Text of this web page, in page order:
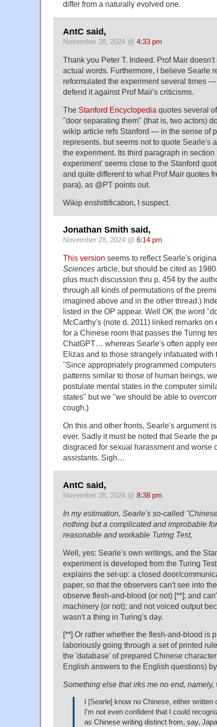
differ from a naturally evolved one.
AntC said,
November 28, 2024 @ 4:33 pm
Thank you Peter T. Indeed. Prof Mair
actual words. Furthermore, I believe Searle
reformulated the experiment several times
defend it against Prof Mair's criticisms.
The Stanford Encyclopedia quotes several
"door separating them" (that is, two actors)
wikip article refs Stanford — in the sense of
represents, but seems not to quote Searle's
the experiment. Its third paragraph in
experiment' seems close to the Stanford
and quite different to what Prof Mair quotes
para), as @PT points out.
Wikip enshittification, I suspect.
Jonathan Smith said,
November 28, 2024 @ 6:14 pm
This version seems to reflect Searle's
Sciences article, but should be cited as
plus much discussion thru p. 454 by the
through all kinds of permutations of the
imagined above and in the other thread.)
listed in the OP appear. Well OK the word
McCarthy's (note d. 2011) linked remarks on
for a Chinese room that passes the Turing
ChatGPT… whereas Searle's often apply
Elizas and to those strangely infatuated with
"Since appropriately programmed
patterns similar to those of human beings,
postulate mental states in the computer
states" but we "we should be able to
cough.)
On this and other fronts, Searle's argument
ever. Sadly it must be noted that Searle the
disgraced for sexual harassment and worse
assistants. Sigh…
AntC said,
November 28, 2024 @ 8:38 pm
In my estimation, Searle's so-called
nothing but a complicated and improbable
reasonable and workable Turing Test,
Well, yes: Searle's own writings, and the
experiment is developed from the Turing
explains the set-up: a closed door/
paper, so that the observers can't see into
observe flesh-and-blood (or not) [**]; and
machinery (or not); and not voiced output
wasn't a thing in Turing's day.
[**] Or rather whether the flesh-and-blood is
laboriously going through a set of printed
the 'database' of prepared Chinese
English answers to the English questions)
Something else that irks me no end,
I [Searle] know no Chinese, either written
I’m not even confident that I could
as Chinese writing distinct from, say,